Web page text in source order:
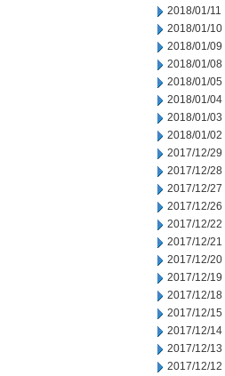
2018/01/11
2018/01/10
2018/01/09
2018/01/08
2018/01/05
2018/01/04
2018/01/03
2018/01/02
2017/12/29
2017/12/28
2017/12/27
2017/12/26
2017/12/22
2017/12/21
2017/12/20
2017/12/19
2017/12/18
2017/12/15
2017/12/14
2017/12/13
2017/12/12